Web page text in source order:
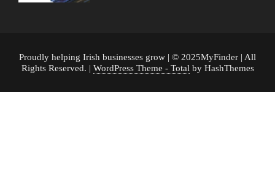
Proudly helping Irish businesses grow | © 2025MyFinder | All
Rights Reserved. | WordPress Theme - Totalby HashThemes